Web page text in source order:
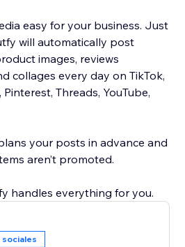
easy for your business. Just
will automatically post
images, reviews
collages every day on TikTok,
Threads, YouTube,
your posts in advance and
aren’t promoted.
handles everything for you.
sociales